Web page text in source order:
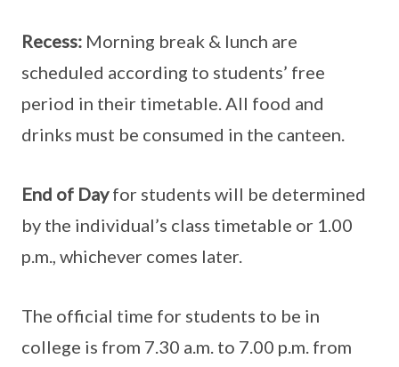
Recess: Morning break & lunch are
scheduled according to students’ free
period in their timetable. All food and
drinks must be consumed in the canteen.
End of Dayfor students will be determined
by the individual’s class timetable or 1.00
p.m., whichever comes later.
The official time for students to be in
college is from 7.30 a.m. to 7.00 p.m. from